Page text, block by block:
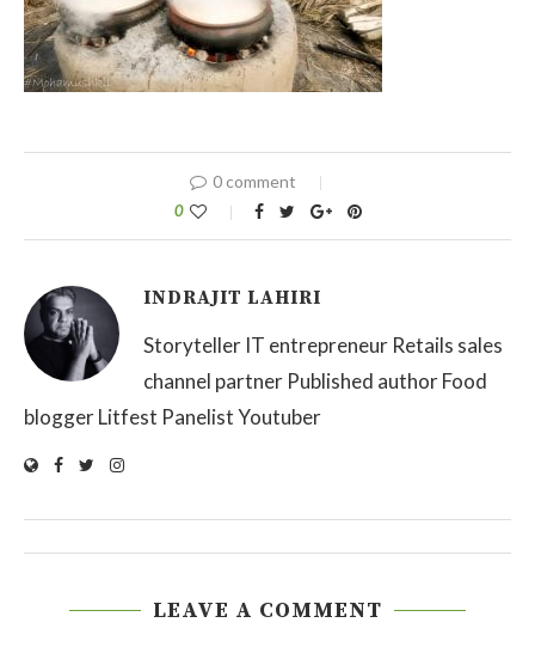
0 comment
0
INDRAJIT LAHIRI
Storyteller IT entrepreneur Retails sales
channel partner Published author Food
blogger Litfest Panelist Youtuber
LEAVE A COMMENT